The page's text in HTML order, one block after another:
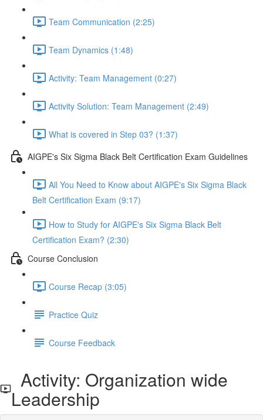
Team Communication (2:25)
Team Dynamics (1:48)
Activity: Team Management (0:27)
Activity Solution: Team Management (2:49)
What is covered in Step 03? (1:37)
AIGPE's Six Sigma Black Belt Certification Exam Guidelines
All You Need to Know about AIGPE's Six Sigma Black
Belt Certification Exam (9:17)
How to Study for AIGPE's Six Sigma Black Belt
Certification Exam? (2:30)
Course Conclusion
Course Recap (3:05)
Practice Quiz
Course Feedback
Activity: Organization wide
Leadership